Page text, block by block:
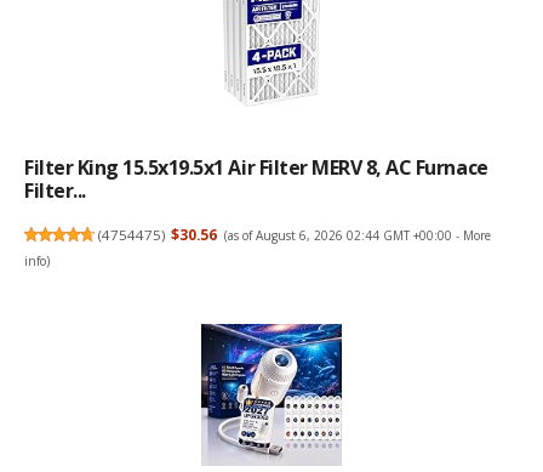
Filter King 15.5x19.5x1 Air Filter MERV 8, AC Furnace
Filter...
(4754475) $30.56 (as of August 6, 2026 02:44 GMT +00:00 - More
info)